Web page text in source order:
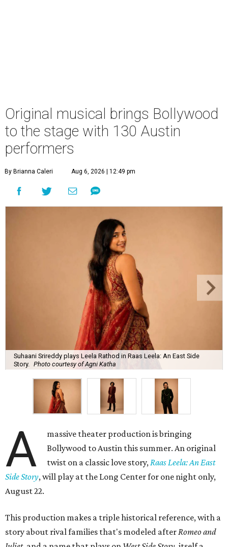
Original musical brings Bollywood
to the stage with 130 Austin
performers
By Brianna Caleri Aug 6, 2026 | 12:49 pm
Suhaani Srireddy plays Leela Rathod in Raas Leela: An East Side
Story.
Photo courtesy of Agni Katha
A
massive theater production is bringing
Bollywood to Austin this summer. An original
twist on a classic love story, Raas Leela: An East
Side Story, will play at the Long Center for one night only,
August 22.
This production makes a triple historical reference, with a
story about rival families that's modeled after Romeo and